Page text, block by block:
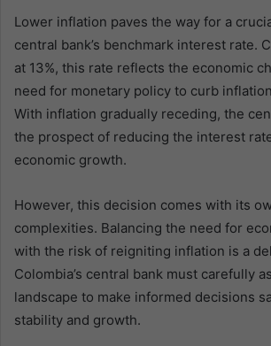
Lower inflation paves the way for a
central bank’s benchmark interest rate.
at 13%, this rate reflects the economic
need for monetary policy to curb
With inflation gradually receding, the
the prospect of reducing the interest
economic growth.
However, this decision comes with its
complexities. Balancing the need for
with the risk of reigniting inflation is a
Colombia’s central bank must carefully
landscape to make informed decisions
stability and growth.